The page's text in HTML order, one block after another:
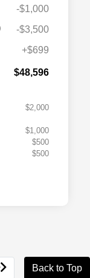
-$1,000
-$3,500
+$699
$48,596
$2,000
$1,000
$500
$500
Back to Top